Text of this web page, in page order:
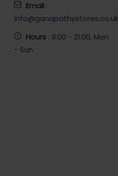
Email :
info@ganapathystores.co.uk
Hours : 9:00 - 21:00, Mon
- Sun